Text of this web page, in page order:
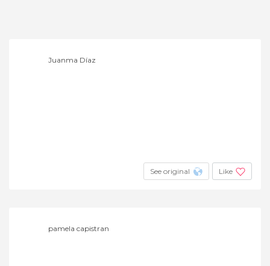
Juanma Díaz
See original Like
pamela capistran